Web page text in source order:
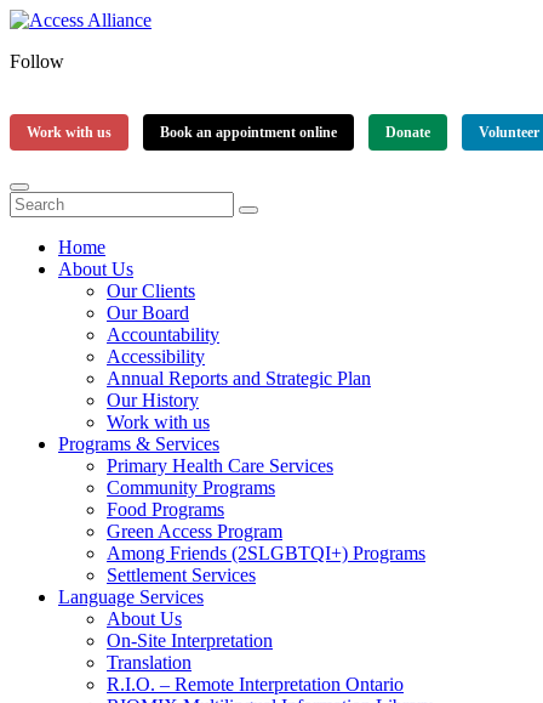
Follow
Work with us Book an appointment online Donate Volunteer
Home
About Us
Our Clients
Our Board
Accountability
Accessibility
Annual Reports and Strategic Plan
Our History
Work with us
Programs & Services
Primary Health Care Services
Community Programs
Food Programs
Green Access Program
Among Friends (2SLGBTQI+) Programs
Settlement Services
Language Services
About Us
On-Site Interpretation
Translation
R.I.O. – Remote Interpretation Ontario